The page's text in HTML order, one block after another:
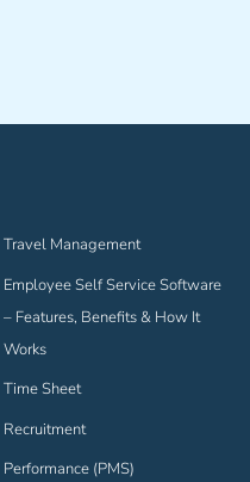
Travel Management
Employee Self Service Software
– Features, Benefits & How It
Works
Time Sheet
Recruitment
Performance (PMS)